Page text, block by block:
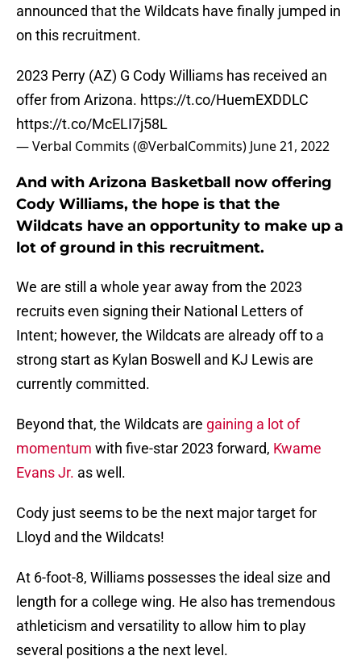
announced that the Wildcats have finally jumped in
on this recruitment.
2023 Perry (AZ) G Cody Williams has received an
offer from Arizona. https://t.co/HuemEXDDLC
https://t.co/McELI7j58L
— Verbal Commits (@VerbalCommits) June 21, 2022
And with Arizona Basketball now offering
Cody Williams, the hope is that the
Wildcats have an opportunity to make up a
lot of ground in this recruitment.
We are still a whole year away from the 2023
recruits even signing their National Letters of
Intent; however, the Wildcats are already off to a
strong start as Kylan Boswell and KJ Lewis are
currently committed.
Beyond that, the Wildcats are gaining a lot of
momentum with five-star 2023 forward, Kwame
Evans Jr. as well.
Cody just seems to be the next major target for
Lloyd and the Wildcats!
At 6-foot-8, Williams possesses the ideal size and
length for a college wing. He also has tremendous
athleticism and versatility to allow him to play
several positions a the next level.